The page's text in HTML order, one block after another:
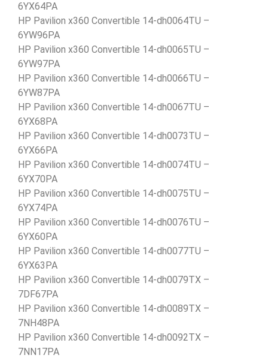
6YX64PA
HP Pavilion x360 Convertible 14-dh0064TU –
6YW96PA
HP Pavilion x360 Convertible 14-dh0065TU –
6YW97PA
HP Pavilion x360 Convertible 14-dh0066TU –
6YW87PA
HP Pavilion x360 Convertible 14-dh0067TU –
6YX68PA
HP Pavilion x360 Convertible 14-dh0073TU –
6YX66PA
HP Pavilion x360 Convertible 14-dh0074TU –
6YX70PA
HP Pavilion x360 Convertible 14-dh0075TU –
6YX74PA
HP Pavilion x360 Convertible 14-dh0076TU –
6YX60PA
HP Pavilion x360 Convertible 14-dh0077TU –
6YX63PA
HP Pavilion x360 Convertible 14-dh0079TX –
7DF67PA
HP Pavilion x360 Convertible 14-dh0089TX –
7NH48PA
HP Pavilion x360 Convertible 14-dh0092TX –
7NN17PA